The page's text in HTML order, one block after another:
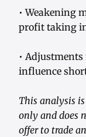
• Weakening
profit taking
•
influence
This analysis
only and does
offer to trade